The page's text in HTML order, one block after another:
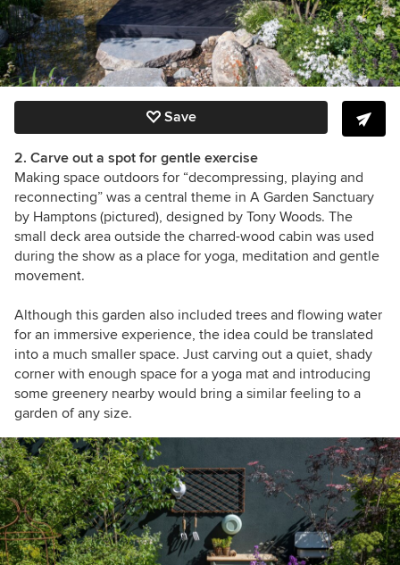
Save
2. Carve out a spot for gentle exercise
Making space outdoors for “decompressing, playing and
reconnecting” was a central theme in A Garden Sanctuary
by Hamptons (pictured), designed by Tony Woods. The
small deck area outside the charred-wood cabin was used
during the show as a place for yoga, meditation and gentle
movement.
Although this garden also included trees and flowing water
for an immersive experience, the idea could be translated
into a much smaller space. Just carving out a quiet, shady
corner with enough space for a yoga mat and introducing
some greenery nearby would bring a similar feeling to a
garden of any size.